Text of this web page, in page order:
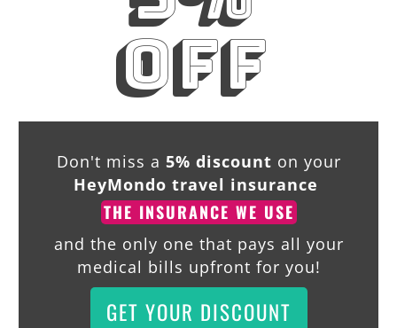
off
Don't miss a 5% discount on your
HeyMondo travel insurance
THE INSURANCE WE USE
and the only one that pays all your
medical bills upfront for you!
GET YOUR DISCOUNT